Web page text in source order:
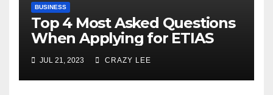
BUSINESS
Top 4 Most Asked Questions
When Applying for ETIAS
JUL 21, 2023 CRAZY LEE